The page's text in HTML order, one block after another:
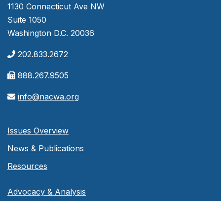
1130 Connecticut Ave NW
Suite 1050
Washington D.C. 20036
202.833.2672
888.267.9505
info@nacwa.org
Issues Overview
News & Publications
Resources
Advocacy & Analysis